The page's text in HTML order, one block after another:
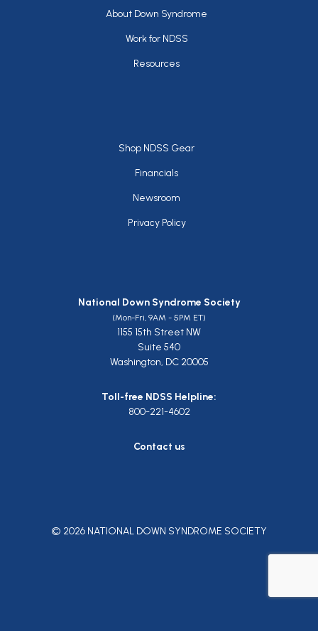
Footer
About Down Syndrome
Work for NDSS
Resources
Footer
Shop NDSS Gear
Financials
Newsroom
Privacy Policy
National Down Syndrome Society
(Mon-Fri, 9AM - 5PM ET)
1155 15th Street NW
Suite 540
Washington, DC 20005
Toll-free NDSS Helpline:
800-221-4602
Contact us
© 2026 NATIONAL DOWN SYNDROME SOCIETY